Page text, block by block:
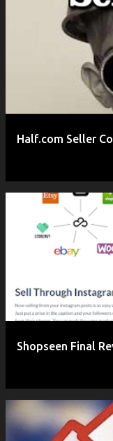
Half.com Seller
Shopseen Final